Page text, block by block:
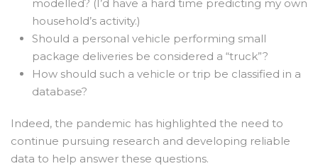
modelled? (I’d have a hard time predicting my own
household’s activity.)
Should a personal vehicle performing small
package deliveries be considered a “truck”?
How should such a vehicle or trip be classified in a
database?
Indeed, the pandemic has highlighted the need to
continue pursuing research and developing reliable
data to help answer these questions.